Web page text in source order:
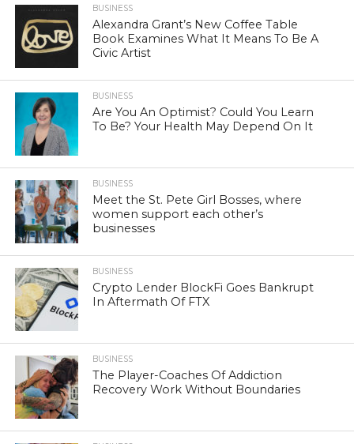
BUSINESS
Alexandra Grant’s New Coffee Table
Book Examines What It Means To Be A
Civic Artist
BUSINESS
Are You An Optimist? Could You Learn
To Be? Your Health May Depend On It
BUSINESS
Meet the St. Pete Girl Bosses, where
women support each other’s
businesses
BUSINESS
Crypto Lender BlockFi Goes Bankrupt
In Aftermath Of FTX
BUSINESS
The Player-Coaches Of Addiction
Recovery Work Without Boundaries